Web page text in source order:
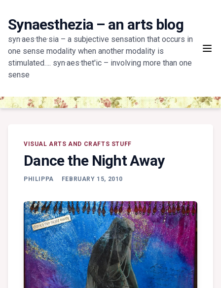
content
Synaesthezia – an arts blog
syn·aes·the·sia – a subjective sensation that occurs in
one sense modality when another modality is
stimulated…. syn·aes·thet'ic – involving more than one
sense
VISUAL ARTS AND CRAFTS STUFF
Dance the Night Away
PHILIPPA FEBRUARY 15, 2010